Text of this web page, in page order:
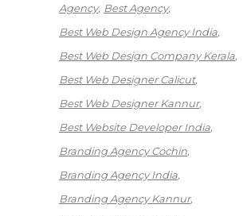
Agency Best Agency
Best Web Design Agency India
Best Web Design Company Kerala
Best Web Designer Calicut
Best Web Designer Kannur
Best Website Developer India
Branding Agency Cochin
Branding Agency India
Branding Agency Kannur